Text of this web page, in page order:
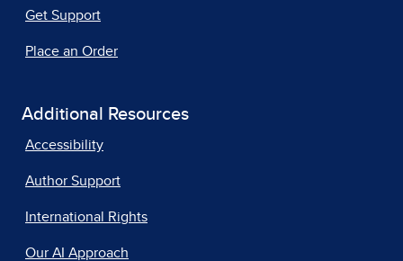
Get Support
Place an Order
Additional Resources
Accessibility
Author Support
International Rights
Our AI Approach